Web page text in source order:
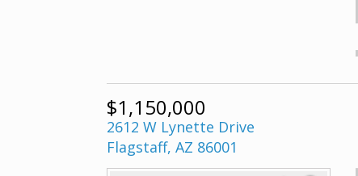
$1,150,000
2612 W Lynette Drive
Flagstaff, AZ 86001